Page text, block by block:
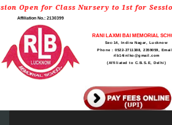
Class Nursery to 1st for Session 2026-27
Affiliation No.: 2130399
RANI LAXMI BAI MEMORIAL
Sec-14, Indira Nagar, Lucknow
Phone : 0522-2711388, 2359059,
rlb14inlko@gmail.com
(Affiliated to C.B.S.E, Delhi)